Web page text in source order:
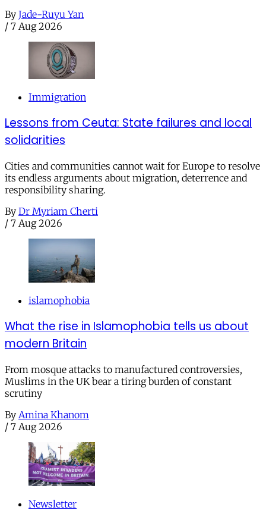
By Jade-Ruyu Yan
/ 7 Aug 2026
Immigration
Lessons from Ceuta: State failures and local
solidarities
Cities and communities cannot wait for Europe to resolve
its endless arguments about migration, deterrence and
responsibility sharing.
By Dr Myriam Cherti
/ 7 Aug 2026
islamophobia
What the rise in Islamophobia tells us about
modern Britain
From mosque attacks to manufactured controversies,
Muslims in the UK bear a tiring burden of constant
scrutiny
By Amina Khanom
/ 7 Aug 2026
Newsletter